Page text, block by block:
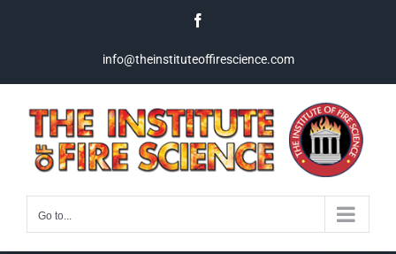
info@theinstituteoffirescience.com
Go to...